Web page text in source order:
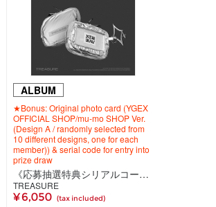
ALBUM
★Bonus: Original photo card (YGEX
OFFICIAL SHOP/mu-mo SHOP Ver.
(Design A / randomly selected from
10 different designs, one for each
member)) & serial code for entry into
prize draw
《応募抽選特典シリアルコード付き》【韓国盤】TREASURE 4th MINI ALBUM [NEW WAV] CARD HOLDER VER.
TREASURE
¥ 6,050 (tax included)